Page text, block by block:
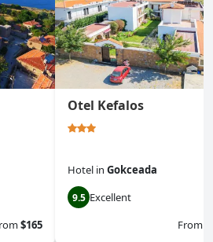
$165
Otel Kefalos
Hotel in Gokceada
9.5 Excellent
From